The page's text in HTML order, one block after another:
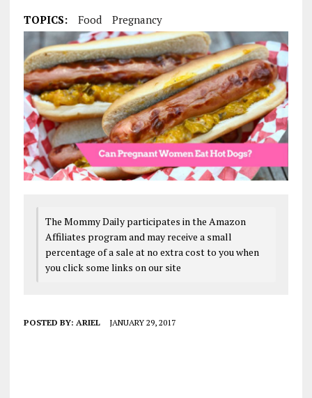
TOPICS: Food Pregnancy
The Mommy Daily participates in the Amazon
Affiliates program and may receive a small
percentage of a sale at no extra cost to you when
you click some links on our site
POSTED BY: ARIEL JANUARY 29, 2017